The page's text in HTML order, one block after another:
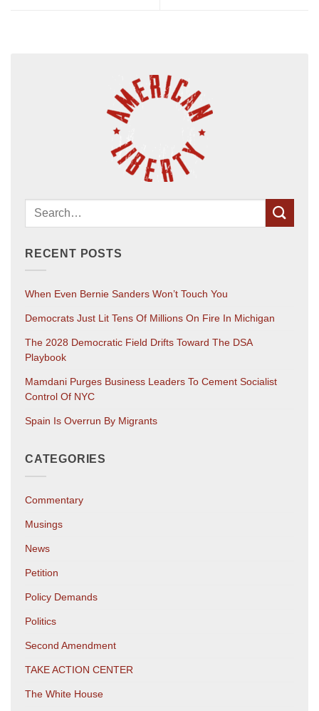
RECENT POSTS
When Even Bernie Sanders Won’t Touch You
Democrats Just Lit Tens Of Millions On Fire In Michigan
The 2028 Democratic Field Drifts Toward The DSA
Playbook
Mamdani Purges Business Leaders To Cement Socialist
Control Of NYC
Spain Is Overrun By Migrants
CATEGORIES
Commentary
Musings
News
Petition
Policy Demands
Politics
Second Amendment
TAKE ACTION CENTER
The White House